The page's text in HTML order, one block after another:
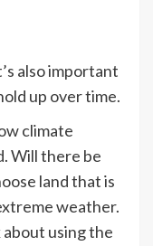
also important
up over time.
climate
Will there be
land that is
weather.
using the